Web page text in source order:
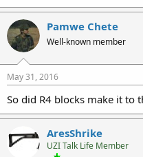
Pamwe Chete
Well-known member
May 31, 2016
So did R4 blocks make it to
AresShrike
UZI Talk Life Member